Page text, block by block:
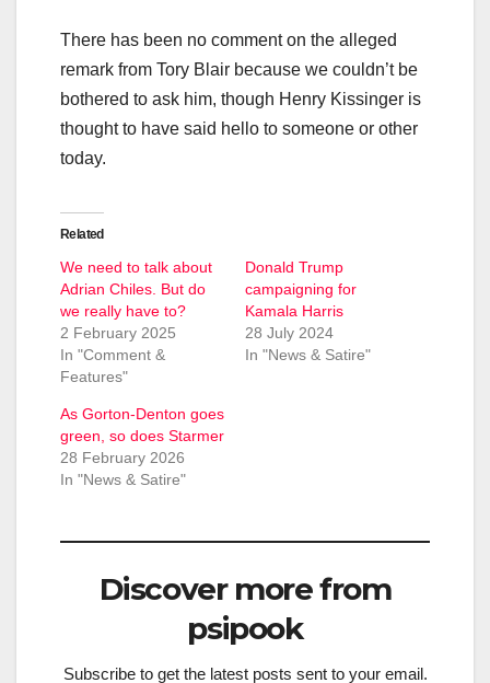
There has been no comment on the alleged
remark from Tory Blair because we couldn’t be
bothered to ask him, though Henry Kissinger is
thought to have said hello to someone or other
today.
Related
We need to talk about
Adrian Chiles. But do
we really have to?
2 February 2025
In "Comment &
Features"
Donald Trump
campaigning for
Kamala Harris
28 July 2024
In "News & Satire"
As Gorton-Denton goes
green, so does Starmer
28 February 2026
In "News & Satire"
Discover more from
psipook
Subscribe to get the latest posts sent to your email.